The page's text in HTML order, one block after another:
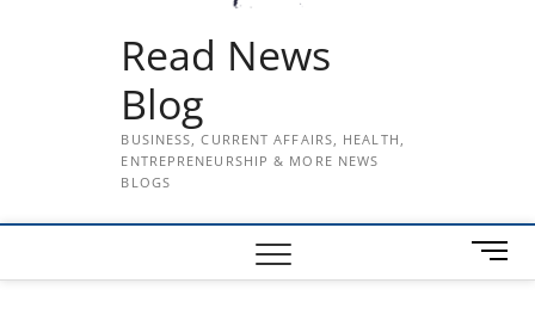
Read News
Blog
BUSINESS, CURRENT AFFAIRS, HEALTH,
ENTREPRENEURSHIP & MORE NEWS
BLOGS
M
e